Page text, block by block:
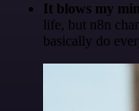
It blows my
life, but n8n
basically do